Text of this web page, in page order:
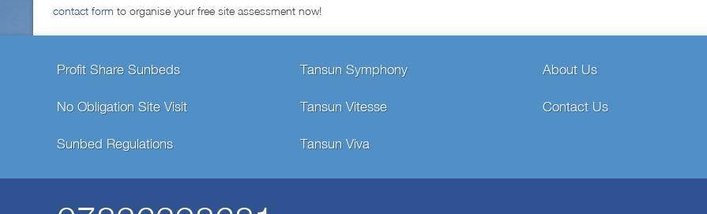
contact form to organise your free site assessment now!
Profit Share Sunbeds
No Obligation Site Visit
Sunbed Regulations
Tansun Symphony
Tansun Vitesse
Tansun Viva
About Us
Contact Us